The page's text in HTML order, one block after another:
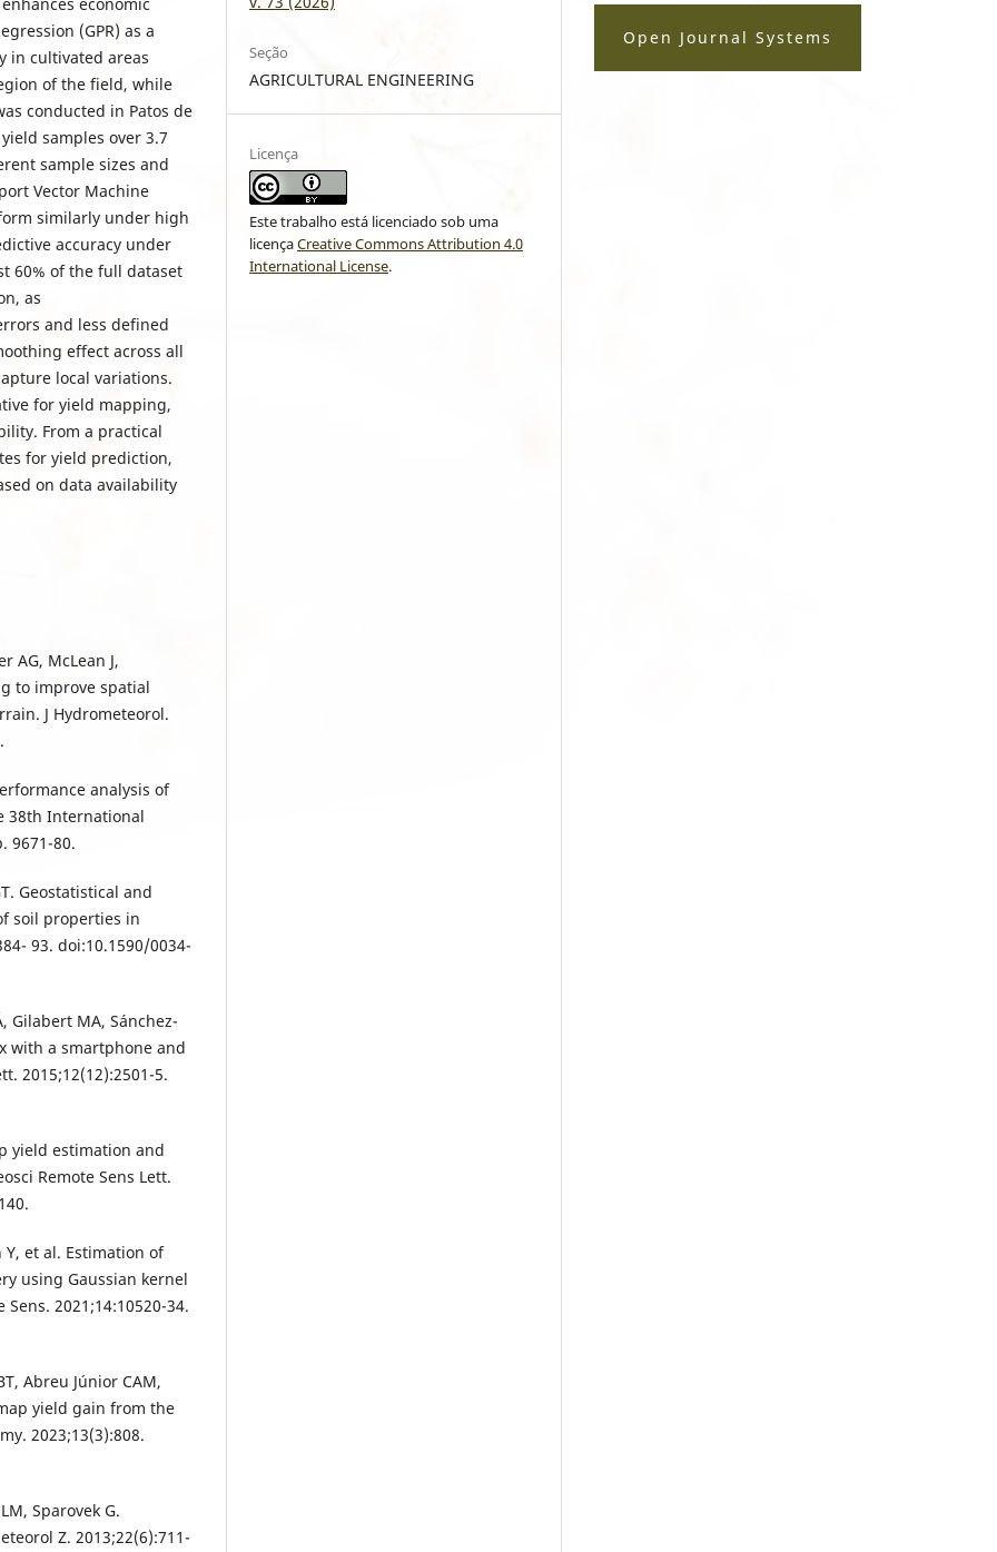
(GPR) as a
in cultivated areas
of the field, while
conducted in Patos de
samples over 3.7
sample sizes and
Vector Machine
similarly under high
accuracy under
60% of the full dataset
as
and less defined
effect across all
local variations.
for yield mapping,
From a practical
for yield prediction,
on data availability
AG, McLean J,
to improve spatial
J Hydrometeorol.
analysis of
38th International
9671-80.
Geostatistical and
soil properties in
93. doi:10.1590/0034-
Gilabert MA, Sánchez-
with a smartphone and
2015;12(12):2501-5.
yield estimation and
Remote Sens Lett.
Y, et al. Estimation of
using Gaussian kernel
Sens. 2021;14:10520-34.
Abreu Júnior CAM,
yield gain from the
2023;13(3):808.
Sparovek G.
Z. 2013;22(6):711-
Seção
AGRICULTURAL ENGINEERING
Licença
Este trabalho está licenciado sob uma
licençaCreative Commons Attribution 4.0
International License.
Open Journal Systems